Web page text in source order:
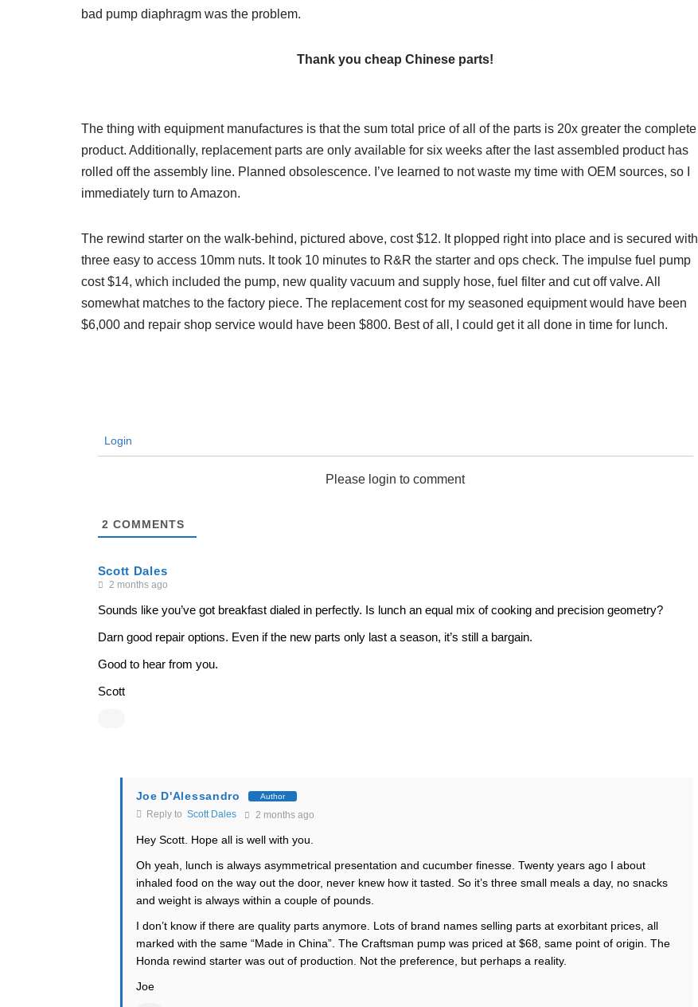
bad pump diaphragm was the problem.
Thank you cheap Chinese parts!
The thing with equipment manufactures is that the sum total price of all of the parts is 20x greater the complete
product. Additionally, replacement parts are only available for six weeks after the last assembled product has
rolled off the assembly line. Planned obsolescence. I’ve learned to not waste my time with OEM sources, so I
immediately turn to Amazon.
The rewind starter on the walk-behind, pictured above, cost $12. It plopped right into place and is secured with
three easy to access 10mm nuts. It took 10 minutes to R&R the starter and ops check. The impulse fuel pump
cost $14, which included the pump, new quality vacuum and supply hose, fuel filter and cut off valve. All
somewhat matches to the factory piece. The replacement cost for my seasoned equipment would have been
$6,000 and repair shop service would have been $800. Best of all, I could get it all done in time for lunch.
Login
Please login to comment
2 COMMENTS
Scott Dales
2 months ago
Sounds like you’ve got breakfast dialed in perfectly. Is lunch an equal mix of cooking and precision geometry?
Darn good repair options. Even if the new parts only last a season, it’s still a bargain.
Good to hear from you.
Scott
Joe D'Alessandro Author
Reply to Scott Dales 2 months ago
Hey Scott. Hope all is well with you.
Oh yeah, lunch is always asymmetrical presentation and cucumber finesse. Twenty years ago I about
inhaled food on the way out the door, never knew how it tasted. So it’s three small meals a day, no snacks
and weight is always within a couple of pounds.
I don’t know if there are quality parts anymore. Lots of brand names selling parts at exorbitant prices, all
marked with the same “Made in China”. The Craftsman pump was priced at $68, same point of origin. The
Honda rewind starter was out of production. Not the preference, but perhaps a reality.
Joe